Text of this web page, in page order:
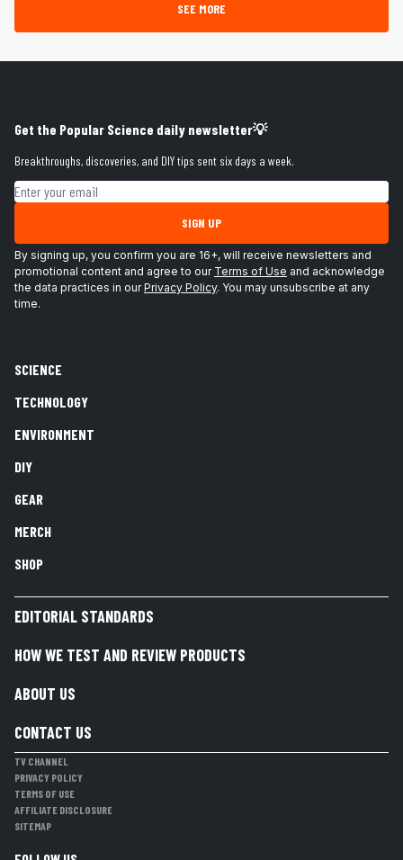
SEE MORE
Get the Popular Science daily newsletter💡
Breakthroughs, discoveries, and DIY tips sent six days a week.
Email address
SIGN UP
By signing up, you confirm you are 16+, will receive newsletters and
promotional content and agree to our Terms of Use and acknowledge
the data practices in ourPrivacy Policy. You may unsubscribe at any
time.
SCIENCE
TECHNOLOGY
ENVIRONMENT
DIY
GEAR
MERCH
SHOP
EDITORIAL STANDARDS
HOW WE TEST AND REVIEW PRODUCTS
ABOUT US
CONTACT US
TV CHANNEL
PRIVACY POLICY
TERMS OF USE
AFFILIATE DISCLOSURE
SITEMAP